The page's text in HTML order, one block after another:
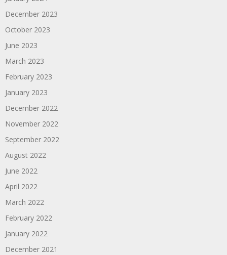
December 2023
October 2023
June 2023
March 2023
February 2023
January 2023
December 2022
November 2022
September 2022
August 2022
June 2022
April 2022
March 2022
February 2022
January 2022
December 2021